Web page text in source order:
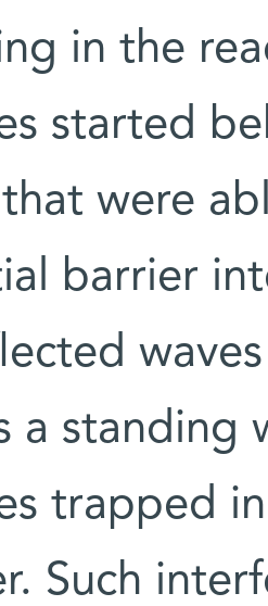
in the
started
were
barrier
a standing
trapped
Such